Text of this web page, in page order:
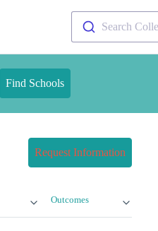
Search
Find Schools
Request Information
Outcomes